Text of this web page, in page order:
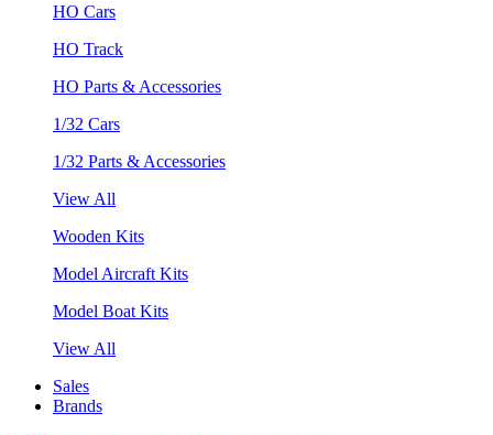
HO Cars
HO Track
HO Parts & Accessories
1/32 Cars
1/32 Parts & Accessories
View All
Wooden Kits
Model Aircraft Kits
Model Boat Kits
View All
Sales
Brands